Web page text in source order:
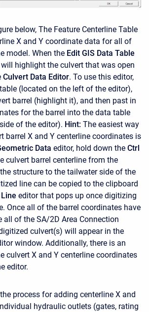
below, The Feature Centerline Table
X and Y coordinate data for all of
model. When the Edit GIS Data Table
highlight the culvert that was open
Culvert Data Editor. To use this editor,
(located on the left of the editor),
barrel (highlight it), and then past in
for the barrel into the data table
of the editor). Hint: The easiest way
barrel X and Y centerline coordinates is
Data editor, hold down the Ctrl
culvert barrel centerline from the
structure to the tailwater side of the
line can be copied to the clipboard
editor that pops up once digitizing
Once all of the barrel coordinates have
all of the SA/2D Area Connection
culvert(s) will appear in the
window. Additionally, there is an
culvert X and Y centerline coordinates
editor.
the process for adding centerline X and
hydraulic outlets (gates, rating